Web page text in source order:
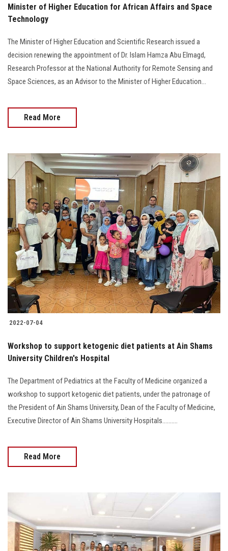
Visitors
Apply Now
Minister of Higher Education for African Affairs and Space
Technology
The Minister of Higher Education and Scientific Research issued a
decision renewing the appointment of Dr. Islam Hamza Abu Elmagd,
Research Professor at the National Authority for Remote Sensing and
Space Sciences, as an Advisor to the Minister of Higher Education...
Read More
2022-07-04
Workshop to support ketogenic diet patients at Ain Shams
University Children's Hospital
The Department of Pediatrics at the Faculty of Medicine organized a
workshop to support ketogenic diet patients, under the patronage of
the President of Ain Shams University, Dean of the Faculty of Medicine,
Executive Director of Ain Shams University Hospitals..........
Read More